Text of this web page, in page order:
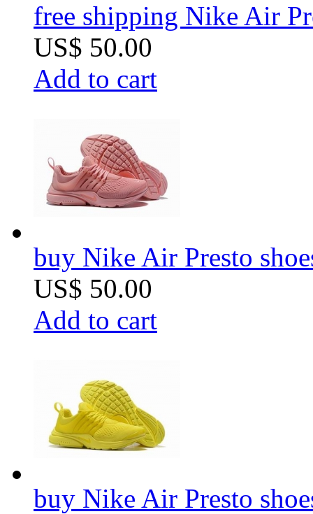
free shipping Nike Air
US$ 50.00
Add to cart
buy Nike Air Presto
US$ 50.00
Add to cart
buy Nike Air Presto